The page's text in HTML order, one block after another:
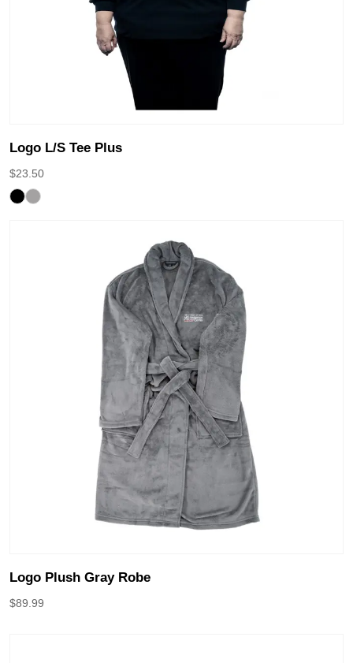
Logo L/S Tee Plus
$23.50
Logo Plush Gray Robe
$89.99